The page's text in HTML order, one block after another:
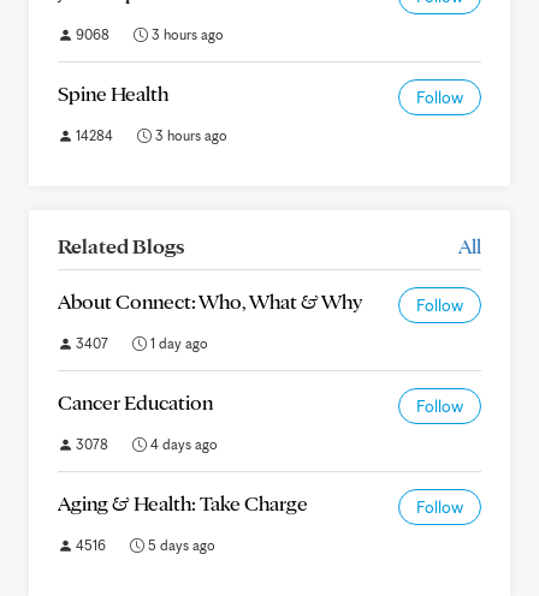
9068 3 hours ago
Spine Health Follow
14284 3 hours ago
Related Blogs All
About Connect: Who, What & Why Follow
3407 1 day ago
Cancer Education Follow
3078 4 days ago
Aging & Health: Take Charge Follow
4516 5 days ago